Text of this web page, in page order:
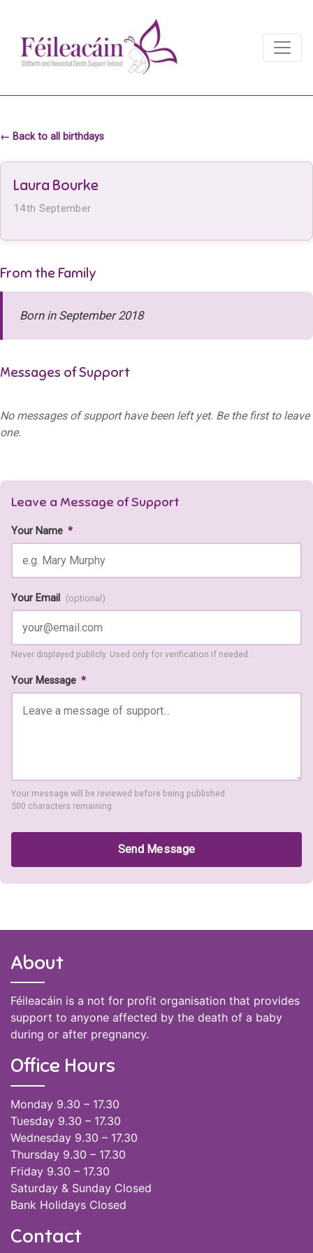
Main Navigation
← Back to all birthdays
Laura Bourke
14th September
From the Family
Born in September 2018
Messages of Support
No messages of support have been left yet. Be the first to leave
one.
Leave a Message of Support
Your Name *
Your Email (optional)
Never displayed publicly. Used only for verification if needed.
Your Message *
Your message will be reviewed before being published.
500 characters remaining
Send Message
About
Féileacáin is a not for profit organisation that provides
support to anyone affected by the death of a baby
during or after pregnancy.
Office Hours
Monday 9.30 – 17.30
Tuesday 9.30 – 17.30
Wednesday 9.30 – 17.30
Thursday 9.30 – 17.30
Friday 9.30 – 17.30
Saturday & Sunday Closed
Bank Holidays Closed
Contact